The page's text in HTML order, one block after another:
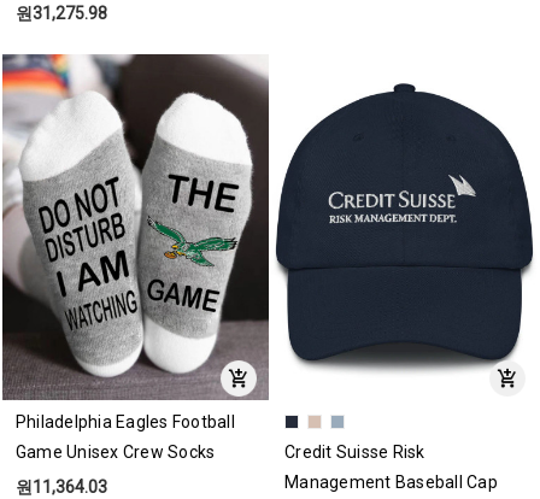
원31,275.98
Philadelphia Eagles Football
Game Unisex Crew Socks
원11,364.03
Credit Suisse Risk
Management Baseball Cap